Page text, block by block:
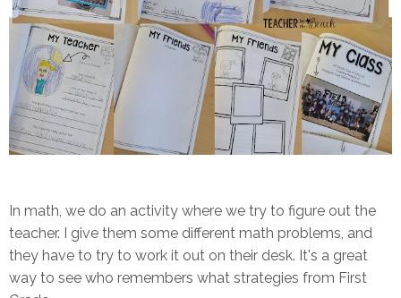
In math, we do an activity where we try to figure out the
teacher. I give them some different math problems, and
they have to try to work it out on their desk. It's a great
way to see who remembers what strategies from First